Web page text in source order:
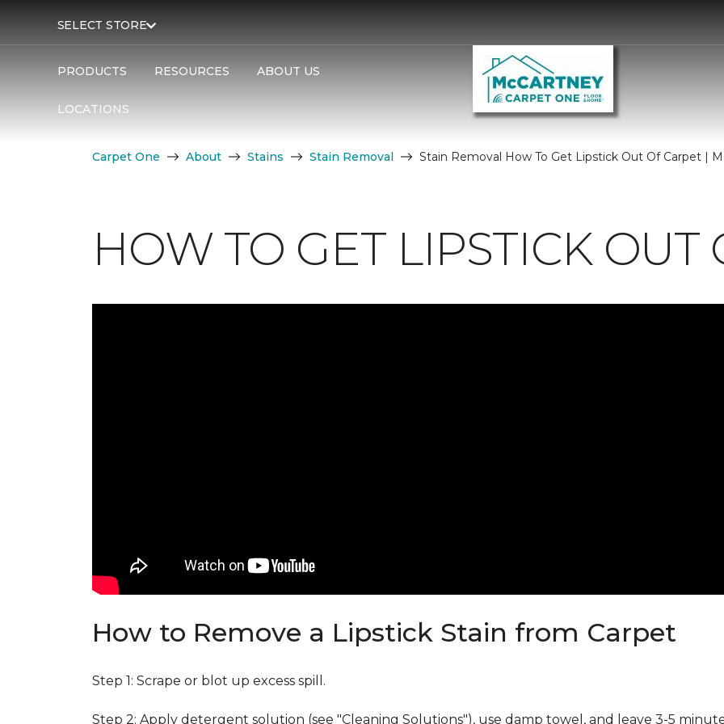
SELECT STORE
PRODUCTS RESOURCES ABOUT US
LOCATIONS
Carpet One About Stains Stain Removal Stain Removal How To Get Lipstick Out Of Carpet |
HOW TO GET LIPSTICK OUT
How to Remove a Lipstick Stain from Carpet
Step 1: Scrape or blot up excess spill.
Step 2: Apply detergent solution (see "Cleaning Solutions"), use damp towel, and leave 3-5